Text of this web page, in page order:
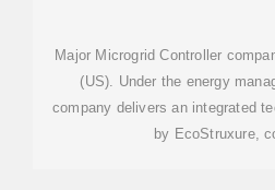
Major Microgrid Controller
(US). Under the energy
company delivers an integrated
by EcoStruxure,